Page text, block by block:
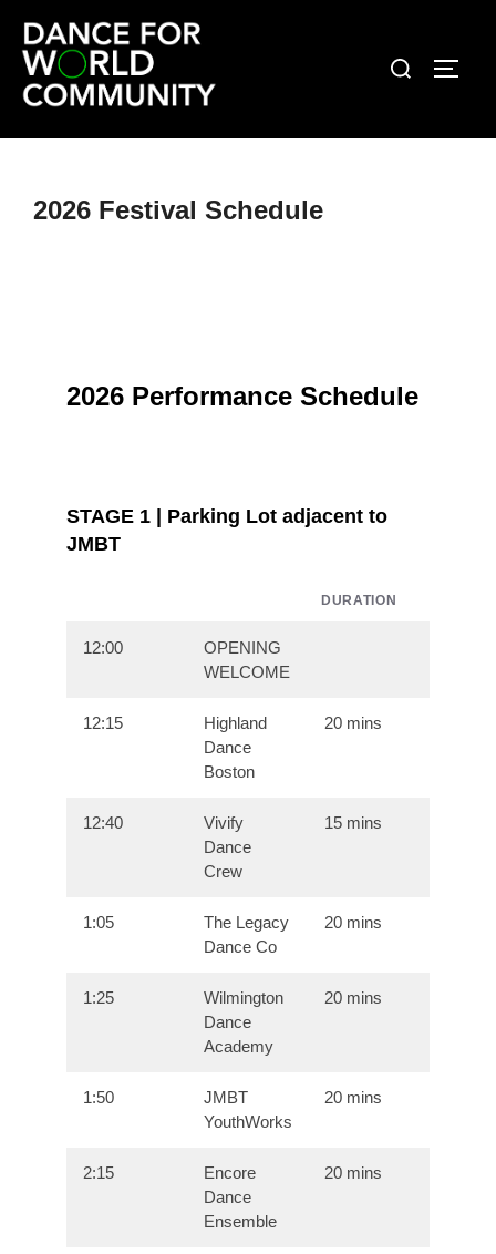
content
Search
2026 Festival Schedule
2026 Performance Schedule
STAGE 1 | Parking Lot adjacent to
JMBT
DURATION
12:00
OPENING
WELCOME
12:15
Highland
Dance
Boston
20 mins
12:40
Vivify
Dance
Crew
15 mins
1:05
The Legacy
Dance Co
20 mins
1:25
Wilmington
Dance
Academy
20 mins
1:50
JMBT
YouthWorks
20 mins
2:15
Encore
Dance
Ensemble
20 mins